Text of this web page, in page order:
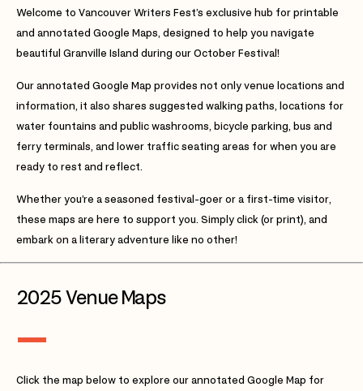
Welcome to Vancouver Writers Fest’s exclusive hub for printable
and annotated Google Maps, designed to help you navigate
beautiful Granville Island during our October Festival!
Our annotated Google Map provides not only venue locations and
information, it also shares suggested walking paths, locations for
water fountains and public washrooms, bicycle parking, bus and
ferry terminals, and lower traffic seating areas for when you are
ready to rest and reflect.
Whether you’re a seasoned festival-goer or a first-time visitor,
these maps are here to support you. Simply click (or print), and
embark on a literary adventure like no other!
2025 Venue Maps
Click the map below to explore our annotated Google Map for